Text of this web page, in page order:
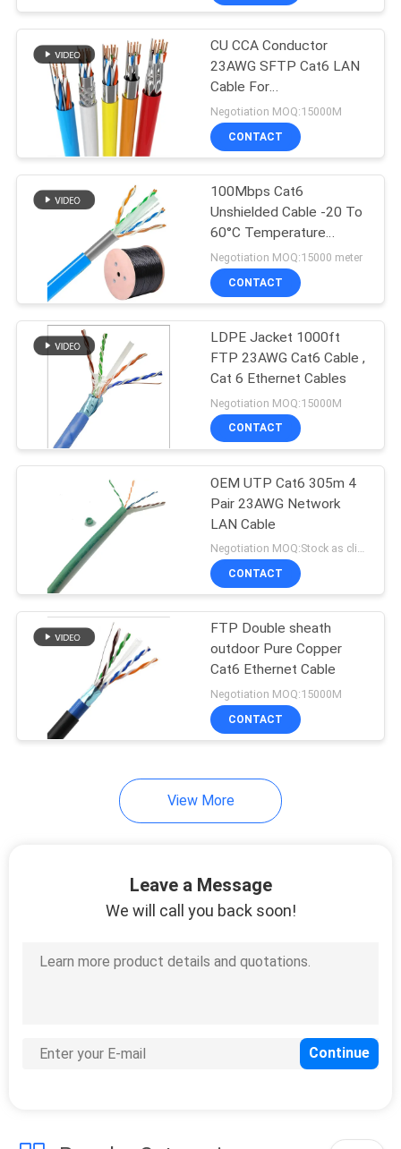
CU CCA Conductor
23AWG SFTP Cat6 LAN
Cable For
Telecommunication
Negotiation MOQ:15000M
CONTACT
100Mbps Cat6
Unshielded Cable -20 To
60°C Temperature
Rating Cable Gauge 23
AWG
Negotiation MOQ:15000 meter
CONTACT
LDPE Jacket 1000ft
FTP 23AWG Cat6 Cable ,
Cat 6 Ethernet Cables
Negotiation MOQ:15000M
CONTACT
OEM UTP Cat6 305m 4
Pair 23AWG Network
LAN Cable
Negotiation MOQ:Stock as client's request, customized type 30000meter.
CONTACT
FTP Double sheath
outdoor Pure Copper
Cat6 Ethernet Cable
Negotiation MOQ:15000M
CONTACT
View More
Leave a Message
We will call you back soon!